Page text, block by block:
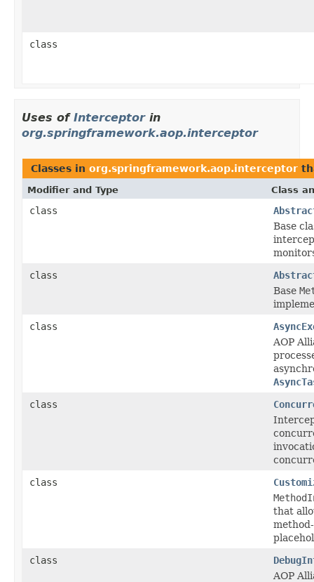
class
Uses of Interceptorin
org.springframework.aop.interceptor
Classes in org.springframework.aop.interceptor
Modifier and Type Class
class
Base
class
Base
class
AOP
class
class
that
class
AOP